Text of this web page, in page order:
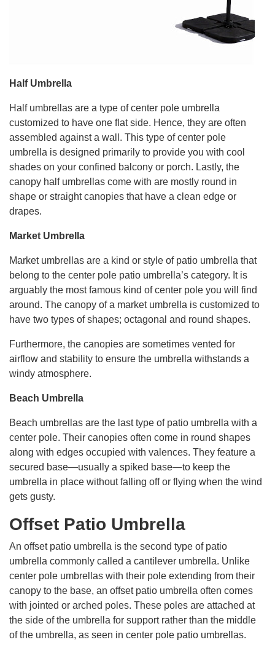
Half Umbrella
Half umbrellas are a type of center pole umbrella
customized to have one flat side. Hence, they are often
assembled against a wall. This type of center pole
umbrella is designed primarily to provide you with cool
shades on your confined balcony or porch. Lastly, the
canopy half umbrellas come with are mostly round in
shape or straight canopies that have a clean edge or
drapes.
Market Umbrella
Market umbrellas are a kind or style of patio umbrella that
belong to the center pole patio umbrella’s category. It is
arguably the most famous kind of center pole you will find
around. The canopy of a market umbrella is customized to
have two types of shapes; octagonal and round shapes.
Furthermore, the canopies are sometimes vented for
airflow and stability to ensure the umbrella withstands a
windy atmosphere.
Beach Umbrella
Beach umbrellas are the last type of patio umbrella with a
center pole. Their canopies often come in round shapes
along with edges occupied with valences. They feature a
secured base—usually a spiked base—to keep the
umbrella in place without falling off or flying when the wind
gets gusty.
Offset Patio Umbrella
An offset patio umbrella is the second type of patio
umbrella commonly called a cantilever umbrella. Unlike
center pole umbrellas with their pole extending from their
canopy to the base, an offset patio umbrella often comes
with jointed or arched poles. These poles are attached at
the side of the umbrella for support rather than the middle
of the umbrella, as seen in center pole patio umbrellas.